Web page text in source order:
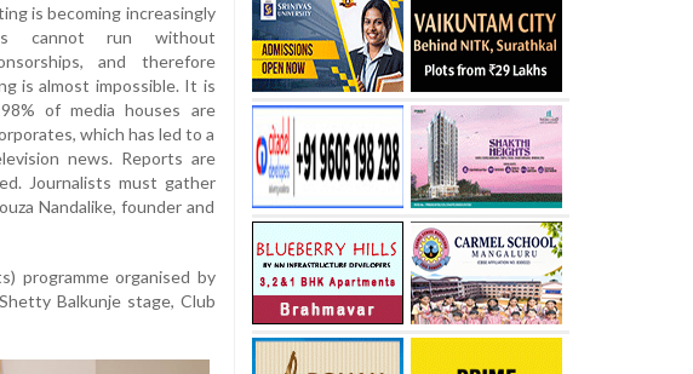
is becoming increasingly
cannot run without
and therefore
is almost impossible. It is
of media houses are
which has led to a
news. Reports are
Journalists must gather
Nandalike, founder and
programme organised by
Balkunje stage, Club